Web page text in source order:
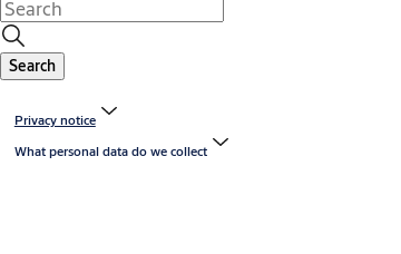
Search
Privacy notice
What personal data do we collect